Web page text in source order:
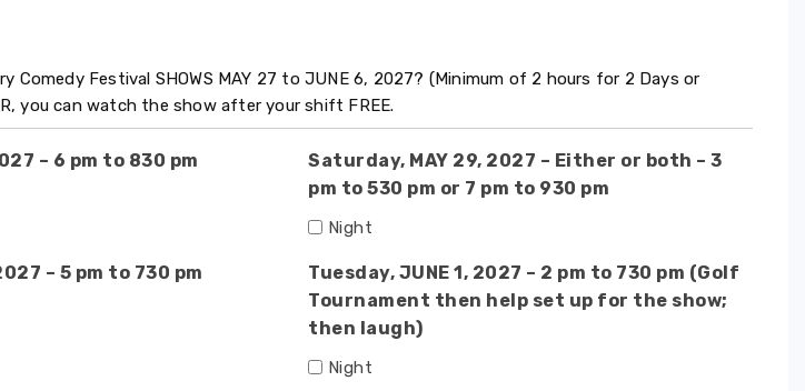
Comedy Festival SHOWS MAY 27 to JUNE 6, 2027? (Minimum of 2 hours for 2 Days or
you can watch the show after your shift FREE.
– 6 pm to 830 pm
Saturday, MAY 29, 2027 – Either or both – 3
pm to 530 pm or 7 pm to 930 pm
Night
– 5 pm to 730 pm
Tuesday, JUNE 1, 2027 – 2 pm to 730 pm (Golf
Tournament then help set up for the show;
then laugh)
Night